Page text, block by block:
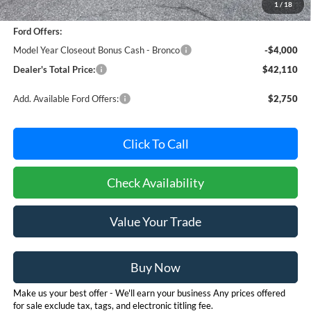
1 / 18
Dealer Processing Fee: (Not required by law)
+$800
Ford Offers:
Model Year Closeout Bonus Cash - Bronco
-$4,000
Dealer's Total Price:
$42,110
Add. Available Ford Offers: $2,750
Click To Call
Check Availability
Value Your Trade
Buy Now
Make us your best offer - We'll earn your business Any prices offered
for sale exclude tax, tags, and electronic titling fee.